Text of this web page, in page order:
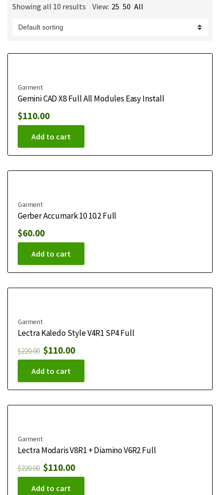
mShowing all 10 results View: 25 50 All
Garment
Gemini CAD X8 Full All Modules Easy Install
$110.00
Add to cart
Garment
Gerber Accumark 10 10.2 Full
$60.00
Add to cart
Garment
Lectra Kaledo Style V4R1 SP4 Full
$220.00 $110.00
Add to cart
Garment
Lectra Modaris V8R1 + Diamino V6R2 Full
$220.00 $110.00
Add to cart